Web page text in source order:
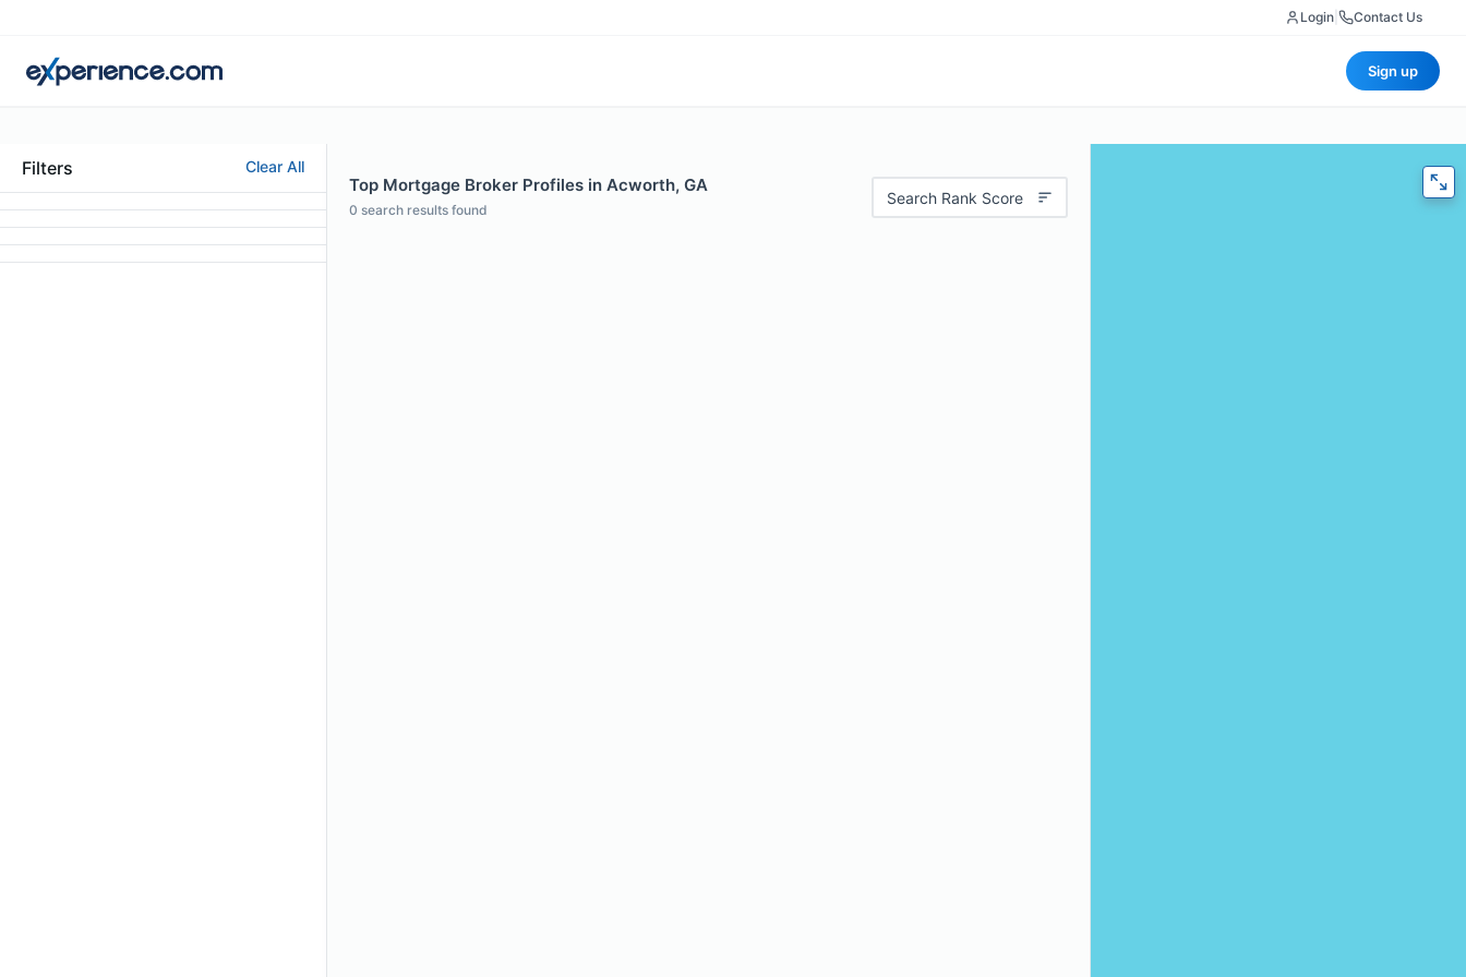
Login Contact Us
Sign up
Filters Clear All
Top Mortgage Broker Profiles in Acworth, GA
0 search results found
Search Rank Score